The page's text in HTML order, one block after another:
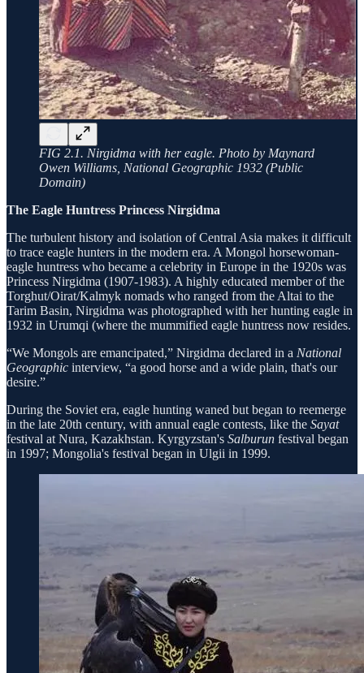
FIG 2.1. Nirgidma with her eagle. Photo by Maynard
Owen Williams, National Geographic 1932 (Public
Domain)
The Eagle Huntress Princess Nirgidma
The turbulent history and isolation of Central Asia makes it difficult
to trace eagle hunters in the modern era. A Mongol horsewoman-
eagle huntress who became a celebrity in Europe in the 1920s was
Princess Nirgidma (1907-1983). A highly educated member of the
Torghut/Oirat/Kalmyk nomads who ranged from the Altai to the
Tarim Basin, Nirgidma was photographed with her hunting eagle in
1932 in Urumqi (where the mummified eagle huntress now resides.
“We Mongols are emancipated,” Nirgidma declared in a National
Geographic interview, “a good horse and a wide plain, that's our
desire.”
During the Soviet era, eagle hunting waned but began to reemerge
in the late 20th century, with annual eagle contests, like the Sayat
festival at Nura, Kazakhstan. Kyrgyzstan's Salburun festival began
in 1997; Mongolia's festival began in Ulgii in 1999.